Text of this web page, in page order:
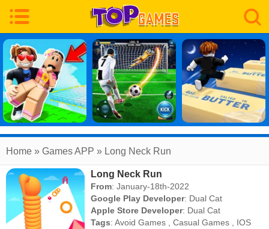
Home » Games APP » Long Neck Run
Long Neck Run
From: January-18th-2022
Google Play Developer: Dual Cat
Apple Store Developer: Dual Cat
Tags:Avoid Games ,Casual Games
IOS